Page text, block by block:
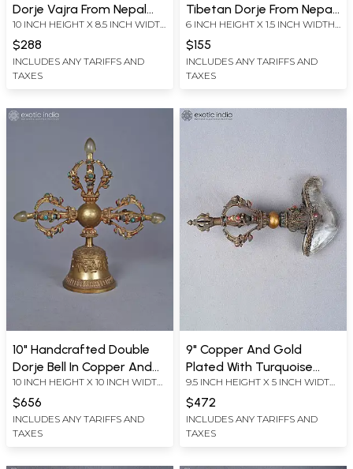
Dorje Vajra From Nepal
Hand Carved | Buddhist
Ritual Item
10 INCH HEIGHT X 8.5 INCH WIDTH
$288
INCLUDES ANY TARIFFS AND
TAXES
Tibetan Dorje From Nepal
Hand Carved | Buddhist
Ritual Item
6 INCH HEIGHT X 1.5 INCH WIDTH
$155
INCLUDES ANY TARIFFS AND
TAXES
10" Handcrafted Double
Dorje Bell In Copper And
Gold Plated With
Turquoise Coral And Lapis
10 INCH HEIGHT X 10 INCH WIDTH
X 3.5 INCH LENGTH
$656
INCLUDES ANY TARIFFS AND
TAXES
9" Copper And Gold
Plated With Turquoise
Coral And Lapis Kartika
Kartri Knife With Tibetan
Dorje
9.5 INCH HEIGHT X 5 INCH WIDTH
X 3.5 INCH LENGTH
$472
INCLUDES ANY TARIFFS AND
TAXES